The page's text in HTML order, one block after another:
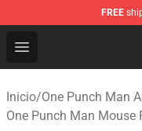
FREE
Open menu
Oppai Store -
Inicio/One Punch Man
One Punch Man Mouse